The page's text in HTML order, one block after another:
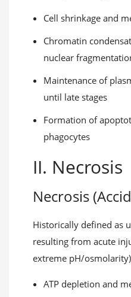
Cell shrinkage and
Chromatin
nuclear
Maintenance of
until late stages
Formation of
phagocytes
II. Necrosis
Necrosis
Historically defined as
resulting from acute
extreme pH/
ATP depletion and